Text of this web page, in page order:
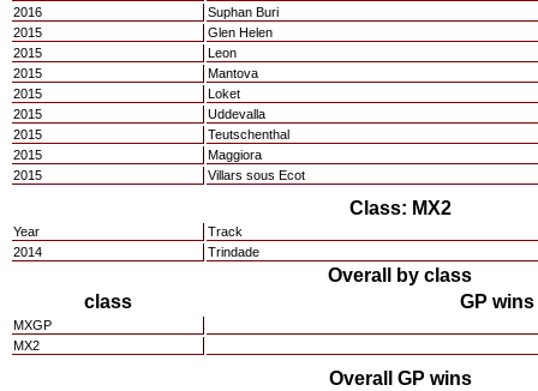
2016
Suphan Buri
2015
Glen Helen
2015
Leon
2015
Mantova
2015
Loket
2015
Uddevalla
2015
Teutschenthal
2015
Maggiora
2015
Villars sous Ecot
Class: MX2
Year
Track
2014
Trindade
Overall by class
class
GP wins
MXGP
MX2
Overall GP wins